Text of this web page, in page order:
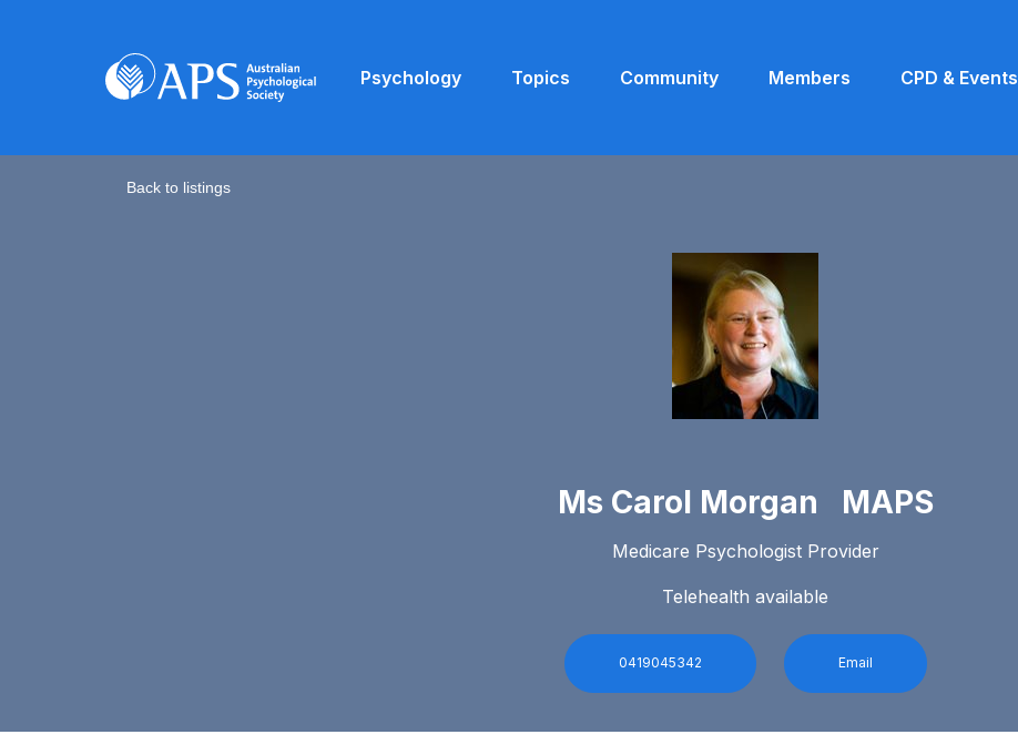
Psychology Topics Community Members CPD & Events
Back to listings
Ms Carol Morgan MAPS
Medicare Psychologist Provider
Telehealth available
0419045342 Email